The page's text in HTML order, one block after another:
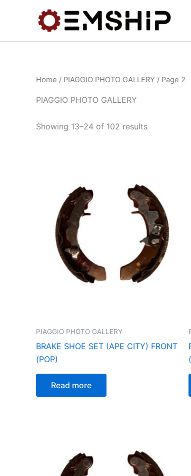
Home / PIAGGIO PHOTO GALLERY / Page 2
PIAGGIO PHOTO GALLERY
Showing 13–24 of 102 results
PIAGGIO PHOTO GALLERY
BRAKE SHOE SET (APE CITY) FRONT
(POP)
Read more